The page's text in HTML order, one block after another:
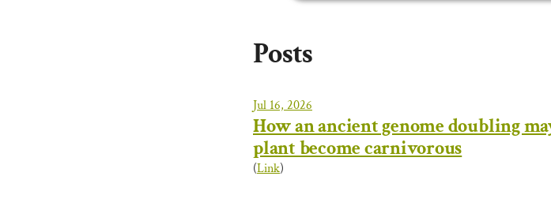
Posts
Jul 16, 2026
How an ancient genome doubling
plant become carnivorous
(Link)